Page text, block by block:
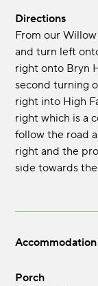
Directions
From our
and turn left
right onto Bryn
second turning
right into High
right which is a
follow the road
right and the
side towards
Porch